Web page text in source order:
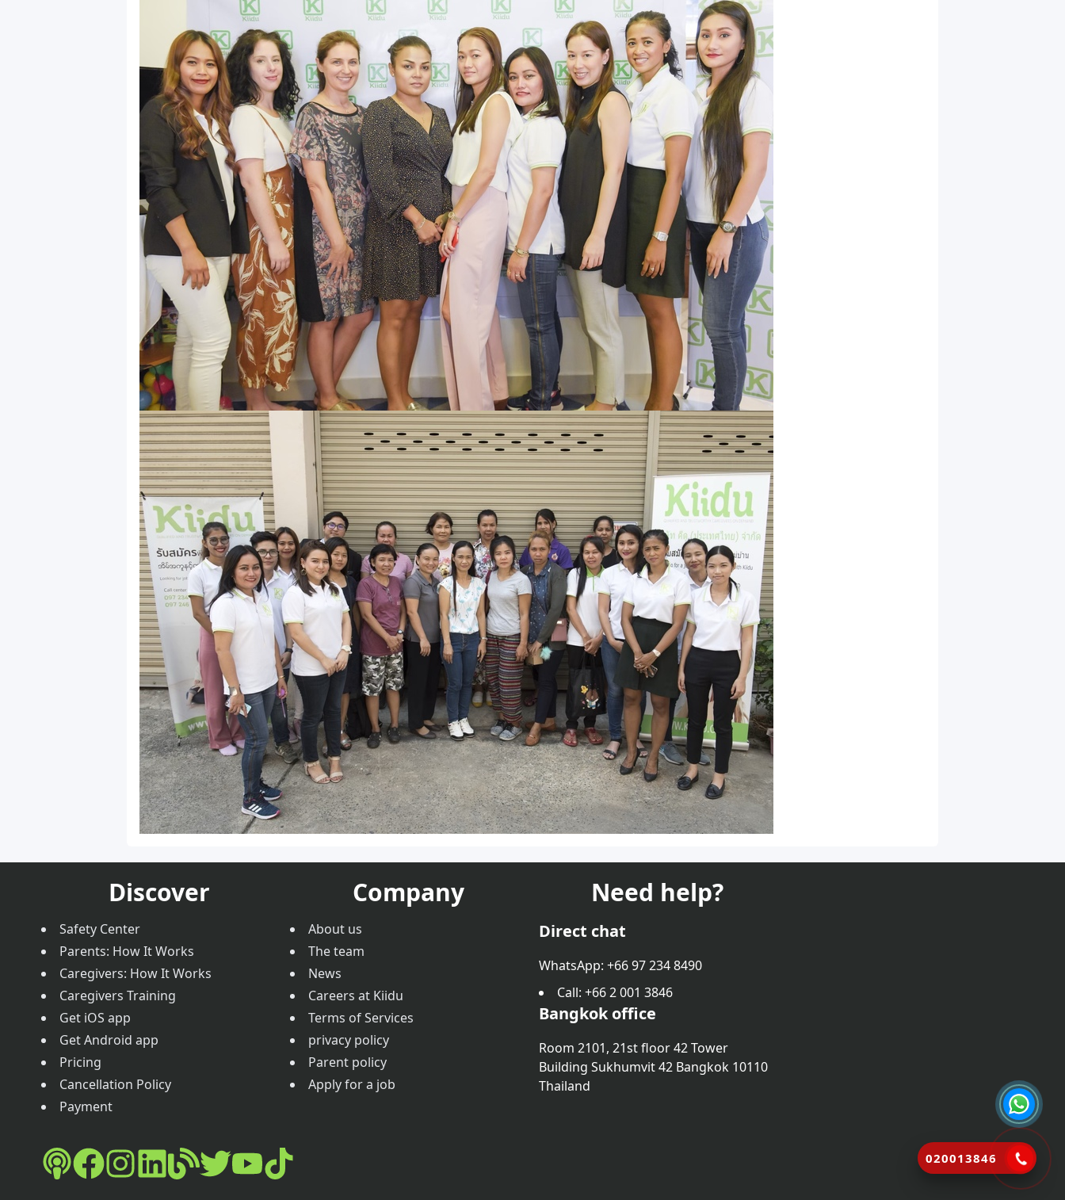
020013846
Discover
Safety Center
Parents: How It Works
Caregivers: How It Works
Caregivers Training
Get iOS app
Get Android app
Pricing
Cancellation Policy
Payment
Company
About us
The team
News
Careers at Kiidu
Terms of Services
privacy policy
Parent policy
Apply for a job
Need help?
Direct chat
WhatsApp: +66 97 234 8490
Call: +66 2 001 3846
Bangkok office
Room 2101, 21st floor 42 Tower
Building Sukhumvit 42 Bangkok 10110
Thailand